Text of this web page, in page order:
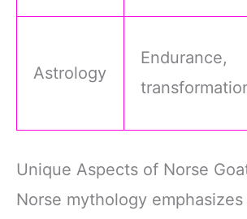
Astrology
Endurance,
Unique Aspects of Norse
Norse mythology emphasizes